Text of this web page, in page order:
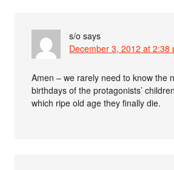
s/o says
December 3, 2012 at 2:38
Amen – we rarely need to know the
birthdays of the protagonists’
which ripe old age they finally die.